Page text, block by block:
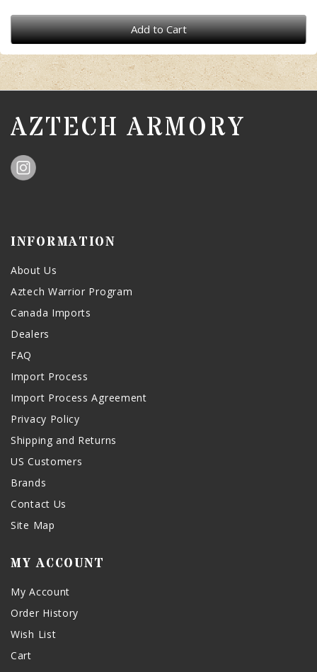
Add to Cart
AZTECH ARMORY
INFORMATION
About Us
Aztech Warrior Program
Canada Imports
Dealers
FAQ
Import Process
Import Process Agreement
Privacy Policy
Shipping and Returns
US Customers
Brands
Contact Us
Site Map
MY ACCOUNT
My Account
Order History
Wish List
Cart